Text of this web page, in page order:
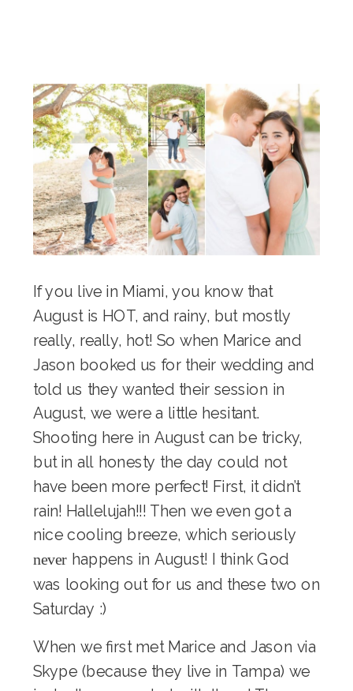
If you live in Miami, you know that
August is HOT, and rainy, but mostly
really, really, hot! So when Marice and
Jason booked us for their wedding and
told us they wanted their session in
August, we were a little hesitant.
Shooting here in August can be tricky,
but in all honesty the day could not
have been more perfect! First, it didn’t
rain! Hallelujah!!! Then we even got a
nice cooling breeze, which seriously
never happens in August! I think God
was looking out for us and these two on
Saturday :)
When we first met Marice and Jason via
Skype (because they live in Tampa) we